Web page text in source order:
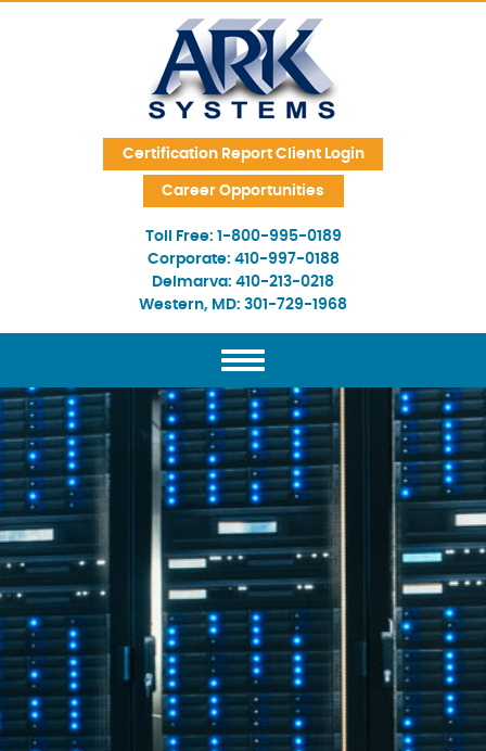
Skip Navigation
Certification Report Client Login
Career Opportunities
Toll Free: 1-800-995-0189
Corporate: 410-997-0188
Delmarva: 410-213-0218
Western, MD: 301-729-1968